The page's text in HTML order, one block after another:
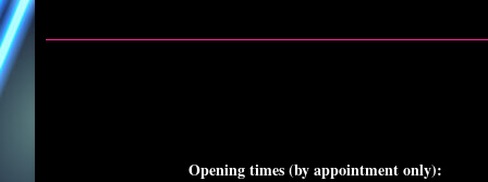
Opening times (by appointment only):